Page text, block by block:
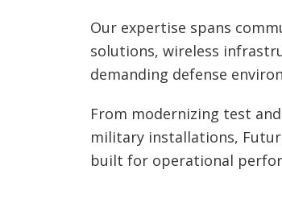
Our expertise spans
solutions, wireless
demanding defense
From modernizing test
military installations,
built for operational